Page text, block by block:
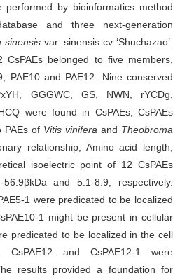
performed by bioinformatics method
and three next-generation
sinensis var. sinensis cv ‘Shuchazao’.
belonged to five members,
PAE10 and PAE12. Nine conserved
GGGWC, GS, NWN, rYCDg,
were found in CsPAEs; CsPAEs
PAEs of Vitis vinifera and Theobroma
relationship; Amino acid length,
isoelectric point of 12 CsPAEs
and 5.1-8.9, respectively.
1 were predicated to be localized
1 might be present in cellular
predicated to be localized in the cell
CsPAE12 and CsPAE12-1 were
results provided a foundation for